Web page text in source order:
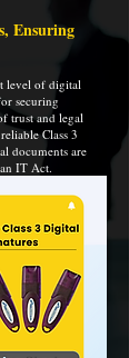
Ensuring
level of digital
securing
trust and legal
Class 3
documents are
IT Act.